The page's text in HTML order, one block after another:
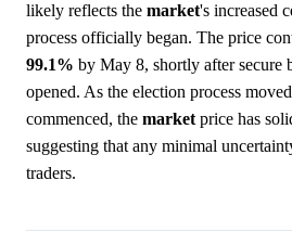
likely reflects the market's increased
process officially began. The price
99.1% by May 8, shortly after secure
opened. As the election process
commenced, the market price has
suggesting that any minimal
traders.